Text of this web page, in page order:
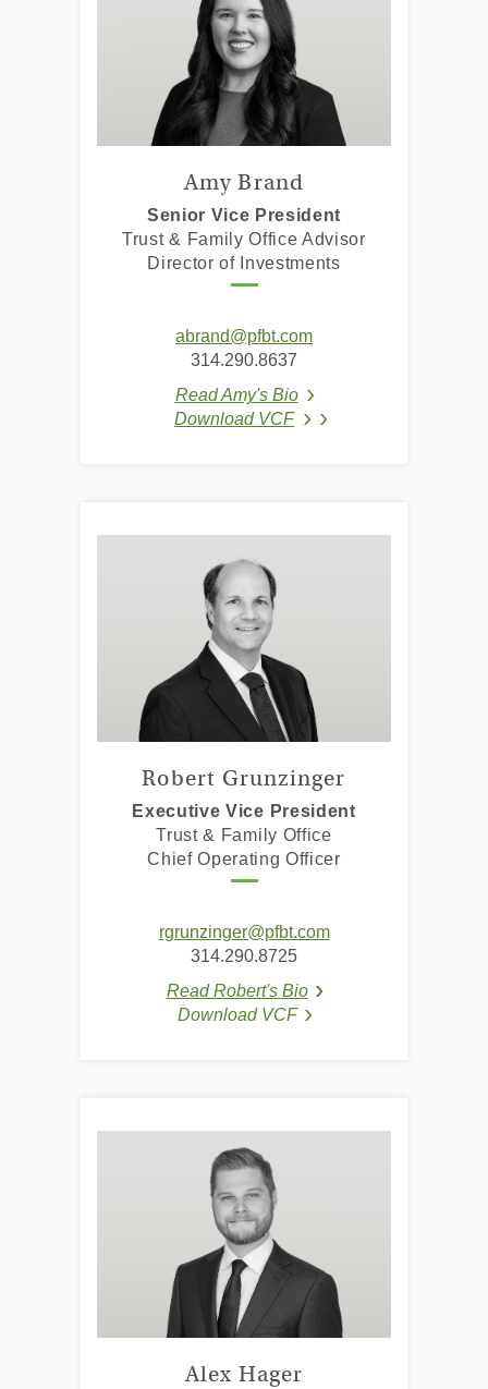
Amy Brand
Senior Vice President
Trust & Family Office Advisor
Director of Investments
abrand@pfbt.com
314.290.8637
Read Amy's Bio
(Opens in a new
Download VCF
Robert Grunzinger
Executive Vice President
Trust & Family Office
Chief Operating Officer
rgrunzinger@pfbt.com(Opens
(Opens
314.290.8725
Read Robert's Bio
(Opens in a new
(Opens in a new
Download VCF
Alex Hager